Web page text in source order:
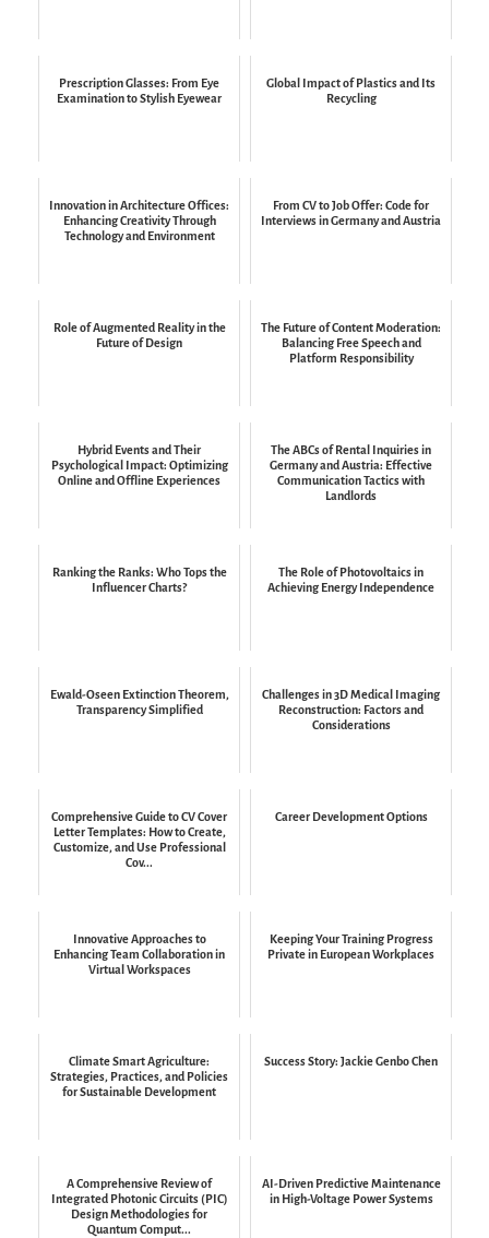
Prescription Glasses: From Eye
Examination to Stylish Eyewear
Global Impact of Plastics and Its
Recycling
Innovation in Architecture Offices:
Enhancing Creativity Through
Technology and Environment
From CV to Job Offer: Code for
Interviews in Germany and Austria
Role of Augmented Reality in the
Future of Design
The Future of Content Moderation:
Balancing Free Speech and
Platform Responsibility
Hybrid Events and Their
Psychological Impact: Optimizing
Online and Offline Experiences
The ABCs of Rental Inquiries in
Germany and Austria: Effective
Communication Tactics with
Landlords
Ranking the Ranks: Who Tops the
Influencer Charts?
The Role of Photovoltaics in
Achieving Energy Independence
Ewald-Oseen Extinction Theorem,
Transparency Simplified
Challenges in 3D Medical Imaging
Reconstruction: Factors and
Considerations
Comprehensive Guide to CV Cover
Letter Templates: How to Create,
Customize, and Use Professional
Cov...
Career Development Options
Innovative Approaches to
Enhancing Team Collaboration in
Virtual Workspaces
Keeping Your Training Progress
Private in European Workplaces
Climate Smart Agriculture:
Strategies, Practices, and Policies
for Sustainable Development
Success Story: Jackie Genbo Chen
A Comprehensive Review of
Integrated Photonic Circuits (PIC)
Design Methodologies for
Quantum Comput...
AI-Driven Predictive Maintenance
in High-Voltage Power Systems